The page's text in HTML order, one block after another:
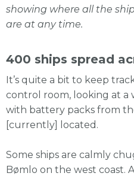
showing where all the
are at any time.
400 ships spread
It’s quite a bit to keep
control room, looking at a
with battery packs from
[currently] located.
Some ships are calmly
Bømlo on the west coast.